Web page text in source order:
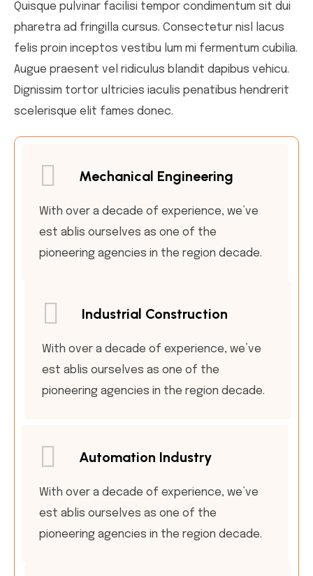
Quisque pulvinar facilisi tempor condimentum sit dui
pharetra ad fringilla cursus. Consectetur nisl lacus
felis proin inceptos vestibu lum mi fermentum cubilia.
Augue praesent vel ridiculus blandit dapibus vehicu.
Dignissim tortor ultricies iaculis penatibus hendrerit
scelerisque elit fames donec.
Mechanical Engineering
With over a decade of experience, we’ve
est ablis ourselves as one of the
pioneering agencies in the region decade.
Industrial Construction
With over a decade of experience, we’ve
est ablis ourselves as one of the
pioneering agencies in the region decade.
Automation Industry
With over a decade of experience, we’ve
est ablis ourselves as one of the
pioneering agencies in the region decade.